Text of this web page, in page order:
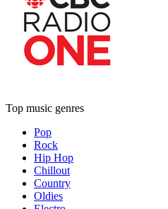
Top music genres
Pop
Rock
Hip Hop
Chillout
Country
Oldies